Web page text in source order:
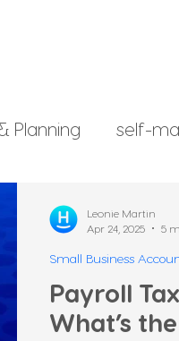
Planning self-
Payroll
What’s
Small Business
Leonie Martin
Apr 24, 2025
5